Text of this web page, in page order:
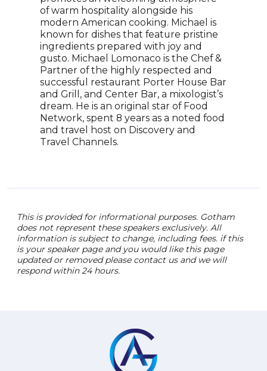
of warm hospitality alongside his
modern American cooking. Michael is
known for dishes that feature pristine
ingredients prepared with joy and
gusto. Michael Lomonaco is the Chef &
Partner of the highly respected and
successful restaurant Porter House Bar
and Grill, and Center Bar, a mixologist’s
dream. He is an original star of Food
Network, spent 8 years as a noted food
and travel host on Discovery and
Travel Channels.
This is provided for informational purposes. Gotham
does not represent these speakers exclusively. All
information is subject to change, including fees. if this
is your speaker page and you would like this page
updated or removed please contact us and we will
respond within 24 hours.